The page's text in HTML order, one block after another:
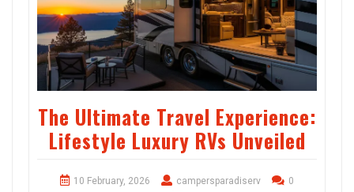
The Ultimate Travel Experience:
Lifestyle Luxury RVs Unveiled
10 February, 2026 campersparadiserv
0